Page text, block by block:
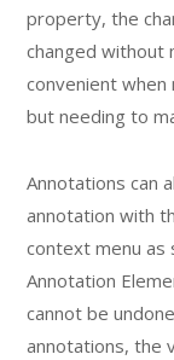
property, the
changed without
convenient when
but needing to
Annotations can
annotation with
context menu as
Annotation
cannot be
annotations, the